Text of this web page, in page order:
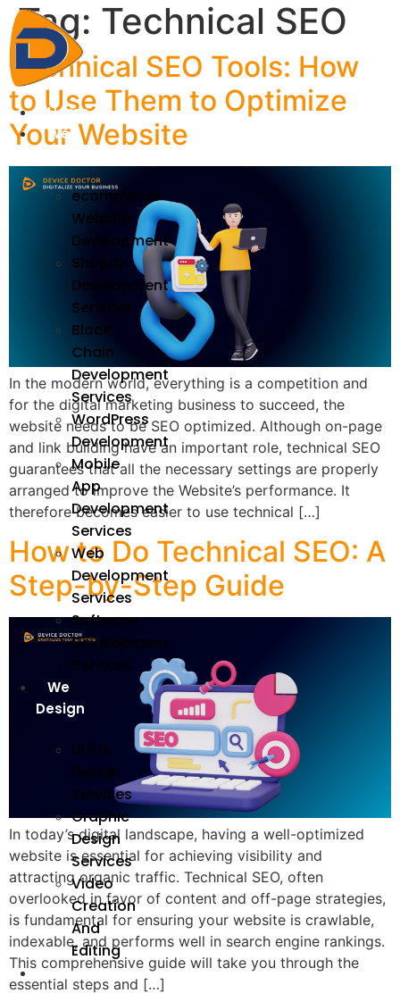
Skip
to
content
Home
We
ecommerce
Website
Development
Shopify
Development
Services
Block
Chain
Development
Services
WordPress
Development
Mobile
App
Development
Services
Web
Development
Services
Software
Development
Services
We
Design
UI/UX
Design
Services
Graphic
Design
Services
Video
Creation
And
Editing
We
Tag: Technical SEO
Technical SEO Tools: How
to Use Them to Optimize
Your Website
In the modern world, everything is a competition and
for the digital marketing business to succeed, the
website needs to be SEO optimized. Although on-page
and link building have an important role, technical SEO
guarantees that all the necessary settings are properly
arranged to improve the Website’s performance. It
therefore becomes easier to use technical […]
How to Do Technical SEO: A
Step-by-Step Guide
In today’s digital landscape, having a well-optimized
website is essential for achieving visibility and
attracting organic traffic. Technical SEO, often
overlooked in favor of content and off-page strategies,
is fundamental for ensuring your website is crawlable,
indexable, and performs well in search engine rankings.
This comprehensive guide will take you through the
essential steps and […]